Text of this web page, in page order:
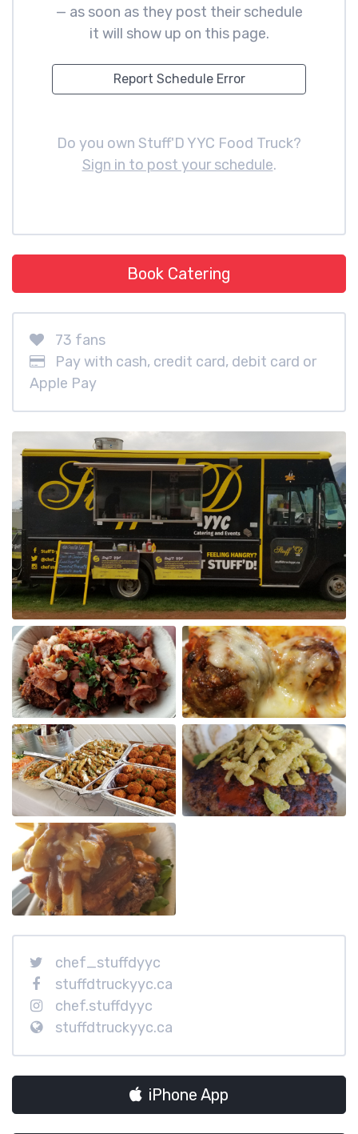
— as soon as they post their schedule
it will show up on this page.
Report Schedule Error
Do you own Stuff'D YYC Food Truck?
Sign in to post your schedule.
Book Catering
73 fans
Pay with cash, credit card, debit card or
Apple Pay
chef_stuffdyyc
stuffdtruckyyc.ca
chef.stuffdyyc
stuffdtruckyyc.ca
iPhone App